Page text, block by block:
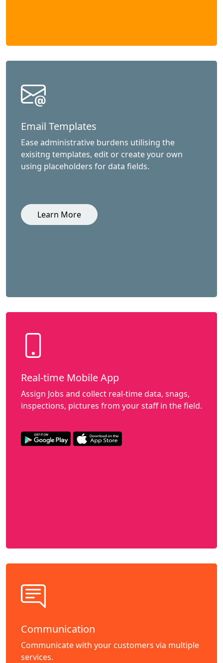
Email Templates
Ease administrative burdens utilising the
exisitng templates, edit or create your own
using placeholders for data fields.
Learn More
Real-time Mobile App
Assign Jobs and collect real-time data, snags,
inspections, pictures from your staff in the field.
Communication
Communicate with your customers via multiple
services.